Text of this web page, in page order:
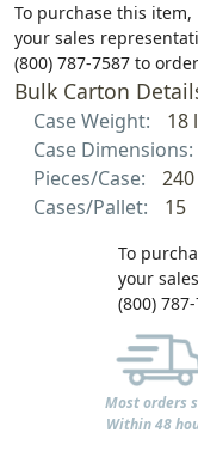
To purchase this item,
your sales
(800) 787-7587 to
Bulk Carton
Case Weight:
18
Case Dimensions:
Pieces/Case:
240
Cases/Pallet:
15
To
your
(800)
Most orders
Within 48